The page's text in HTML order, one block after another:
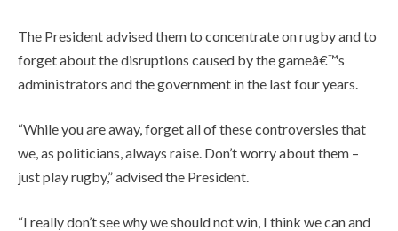
The President advised them to concentrate on rugby and to
forget about the disruptions caused by the gameâ€™s
administrators and the government in the last four years.
“While you are away, forget all of these controversies that
we, as politicians, always raise. Don’t worry about them –
just play rugby,” advised the President.
“I really don’t see why we should not win, I think we can and